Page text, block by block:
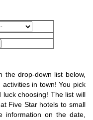
the drop-down list below,
in town! You pick
choosing! The list will
Five Star hotels to small
information on the date,